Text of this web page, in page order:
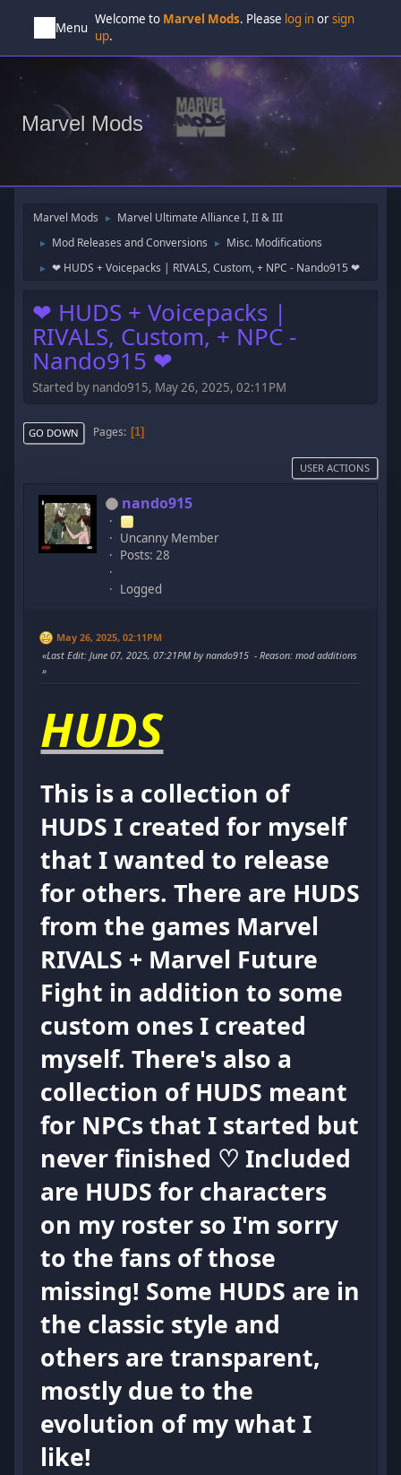
Menu
Welcome to Marvel Mods. Please log inorsign
up.
Marvel Mods
Marvel Mods ► Marvel Ultimate Alliance I, II & III
► Mod Releases and Conversions ► Misc. Modifications
► ‪‪❤︎‬ HUDS + Voicepacks | RIVALS, Custom, + NPC ‪‪- Nando915 ❤︎‬
‪‪❤︎‬ HUDS + Voicepacks |
RIVALS, Custom, + NPC ‪‪-
Nando915 ❤︎‬
Started by nando915, May 26, 2025, 02:11PM
GO DOWN Pages 1
USER ACTIONS
nando915
Uncanny Member
Posts: 28
Logged
May 26, 2025, 02:11PM
Last Edit: June 07, 2025, 07:21PM by nando915 Reason: mod additions
HUDS
This is a collection of
HUDS I created for myself
that I wanted to release
for others. There are HUDS
from the games Marvel
RIVALS + Marvel Future
Fight in addition to some
custom ones I created
myself. There's also a
collection of HUDS meant
for NPCs that I started but
never finished ♡ Included
are HUDS for characters
on my roster so I'm sorry
to the fans of those
missing! Some HUDS are in
the classic style and
others are transparent,
mostly due to the
evolution of my what I
like!